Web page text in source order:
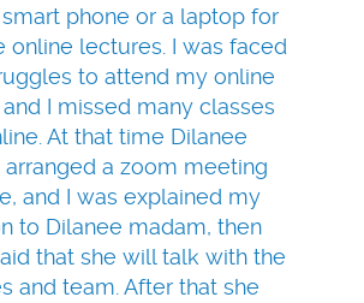
phone or a laptop for
online lectures. I was faced
to attend my online
I missed many classes
At that time Dilanee
a zoom meeting
and I was explained my
to Dilanee madam, then
that she will talk with the
and team. After that she